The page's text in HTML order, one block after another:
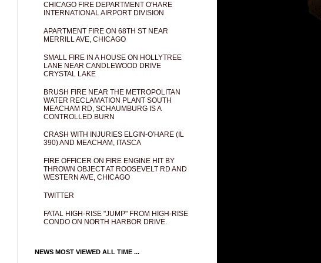
CHICAGO FIRE DEPARTMENT O'HARE
INTERNATIONAL AIRPORT DIVISION
APARTMENT FIRE ON 68TH ST NEAR
MERRILL AVE, CHICAGO
SMALL FIRE IN A HOUSE ON HOLLYTREE
LANE NEAR CANDLEWOOD DRIVE
CRYSTAL LAKE
BRUSH FIRE NEAR THE METROPOLITAN
WATER RECLAMATION PLANT SOUTH
MEACHAM RD, SCHAUMBURG IS A
CONTROLLED BURN
CRASH WITH INJURIES ELGIN-O'HARE (IL
390) AND MEACHAM, ITASCA
FIRE OFFICER ON FIRE ENGINE HIT BY
THROWN OBJECT AT ROOSEVELT RD AND
WESTERN AVE, CHICAGO
TWITTER
FATAL HIGH-RISE "JUMP" FROM HIGH-RISE
CONDO ON NORTH HARBOR DRIVE.
NEWS MOST VIEWED ALL TIME ...